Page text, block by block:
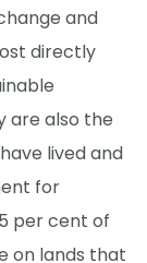
and
directly
are also the
lived and
for
per cent of
on lands that